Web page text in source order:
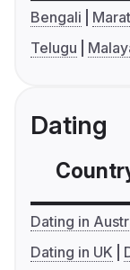
Bengali
Telugu
Dating
Dating in
Dating in UK